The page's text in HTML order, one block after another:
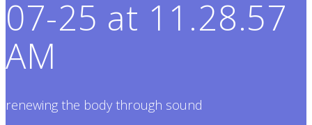
07-25 at 11.28.57
AM
renewing the body through sound